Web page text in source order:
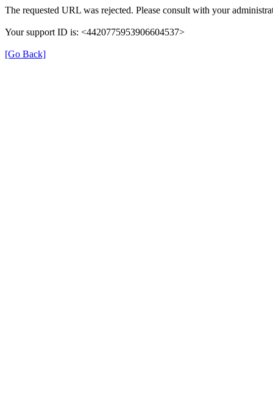
The requested URL was rejected. Please consult with your
Your support ID is: <4420775953906604537>
[Go Back]